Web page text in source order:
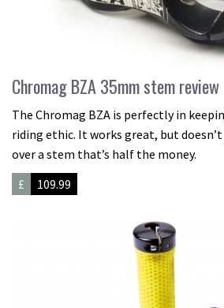
Chromag BZA 35mm stem review
The Chromag BZA is perfectly in
riding ethic. It works great, but
over a stem that’s half the money.
£
109.99